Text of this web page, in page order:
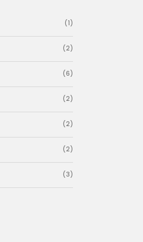
(1)
(2)
(6)
(2)
(2)
(2)
(3)